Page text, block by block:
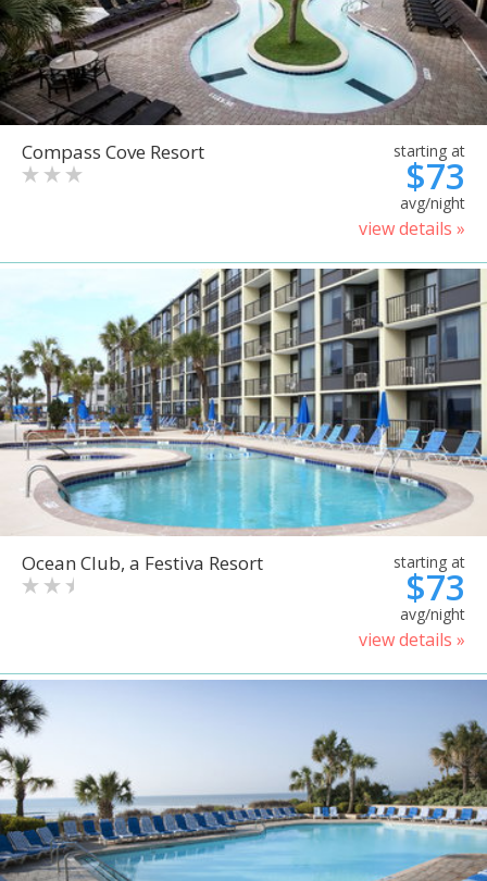
Compass Cove Resort starting at
$73
avg/night
view details »
Ocean Club, a Festiva Resort starting at
$73
avg/night
view details »